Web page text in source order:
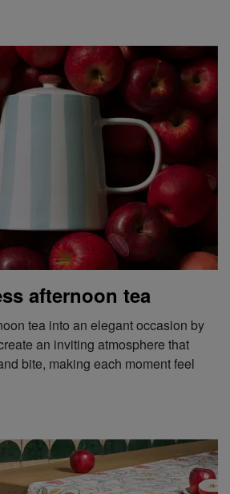
afternoon tea
tea into an elegant occasion by
an inviting atmosphere that
bite, making each moment feel